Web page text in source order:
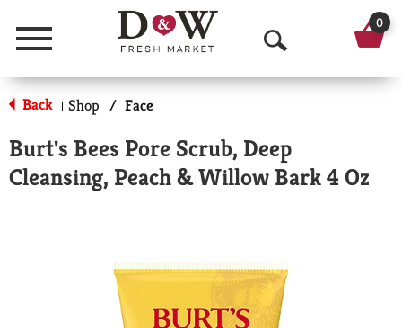
Menu
O
p
n
S
r
0
Back | Shop / Face
Burt's Bees Pore Scrub, Deep
Cleansing, Peach & Willow Bark 4 Oz